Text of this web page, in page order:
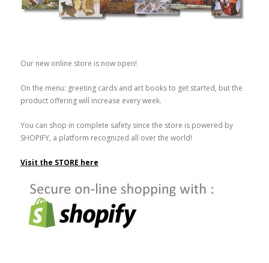
Our new online store is now open!
On the menu: greeting cards and art books to get started, but the
product offering will increase every week.
You can shop in complete safety since the store is powered by
SHOPIFY, a platform recognized all over the world!
Visit the STORE here